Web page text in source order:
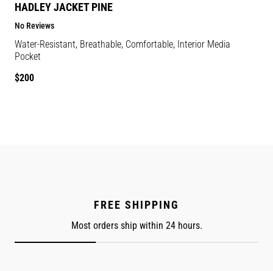
HADLEY JACKET PINE
No Reviews
Water-Resistant, Breathable, Comfortable, Interior Media
Pocket
Regular
$200
FREE SHIPPING
Most orders ship within 24 hours.